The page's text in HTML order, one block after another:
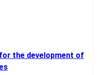
the development of